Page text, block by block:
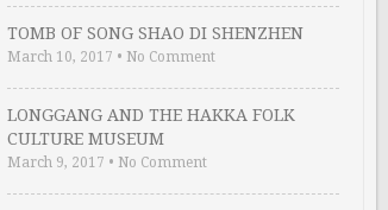
TOMB OF SONG SHAO DI SHENZHEN
March 10, 2017 • No Comment
LONGGANG AND THE HAKKA FOLK
CULTURE MUSEUM
March 9, 2017 • No Comment